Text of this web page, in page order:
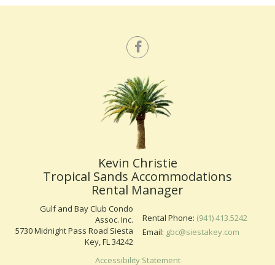
Kevin Christie
Tropical Sands Accommodations
Rental Manager
Gulf and Bay Club Condo
Assoc. Inc.
5730 Midnight Pass Road Siesta
Key, FL 34242
Rental Phone: (941) 413.5242
Email: gbc@siestakey.com
Accessibility Statement